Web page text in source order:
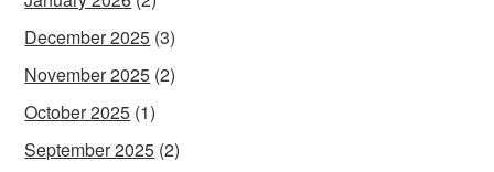
December 2025 (3)
November 2025 (2)
October 2025 (1)
September 2025 (2)